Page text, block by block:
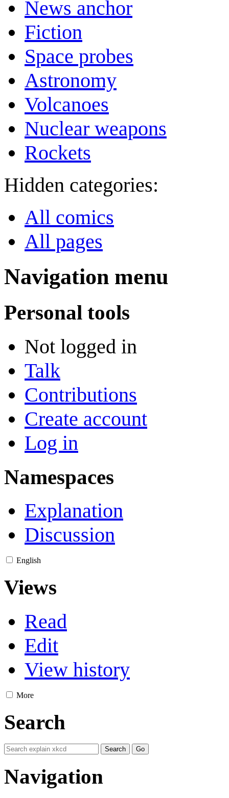
News anchor
Fiction
Space probes
Astronomy
Volcanoes
Nuclear weapons
Rockets
Hidden categories:
All comics
All pages
Navigation menu
Personal tools
Not logged in
Talk
Contributions
Create account
Log in
Namespaces
Explanation
Discussion
English
Views
Read
Edit
View history
More
Search
Navigation